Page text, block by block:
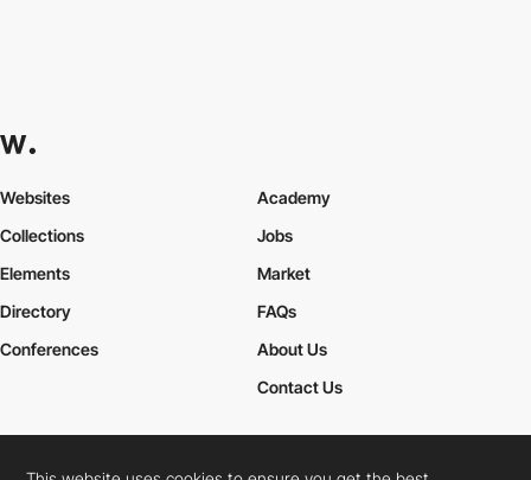
Websites
Collections
Elements
Academy
Jobs
Market
Directory
Conferences
FAQs
About Us
Contact Us